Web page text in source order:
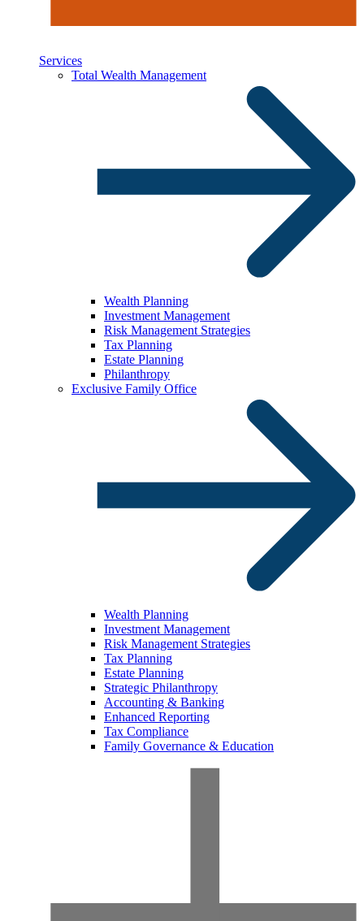
Services
Total Wealth Management
Wealth Planning
Investment Management
Risk Management Strategies
Tax Planning
Estate Planning
Philanthropy
Exclusive Family Office
Wealth Planning
Investment Management
Risk Management Strategies
Tax Planning
Estate Planning
Strategic Philanthropy
Accounting & Banking
Enhanced Reporting
Tax Compliance
Family Governance & Education